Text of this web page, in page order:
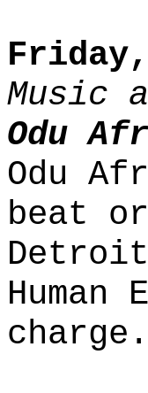
Music
Odu
Odu
beat
charge.